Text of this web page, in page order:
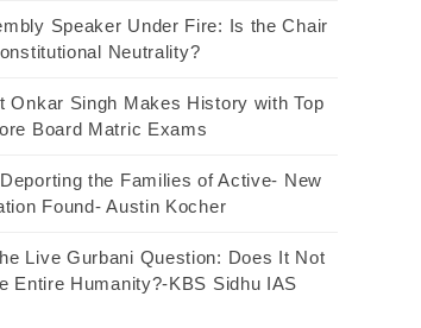
Speaker Under Fire: Is the Chair
Neutrality?
Onkar Singh Makes History with Top
Board Matric Exams
the Families of Active- New
Found- Austin Kocher
Live Gurbani Question: Does It Not
Entire Humanity?-KBS Sidhu IAS